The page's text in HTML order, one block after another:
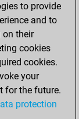
to provide
and to
on their
cookies
cookies.
your
for the future.
protection